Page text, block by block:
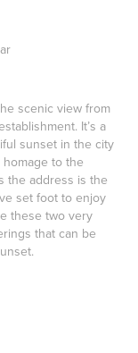
scenic view from
It’s a
sunset in the city
to the
the address is the
set foot to enjoy
these two very
that can be